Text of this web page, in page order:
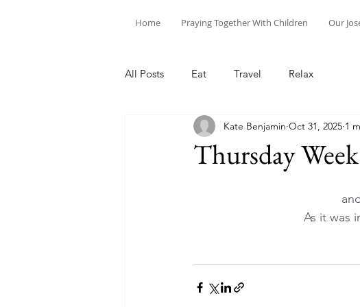
Home Praying Together With Children Our
All Posts Eat Travel Relax
Thursday
Kate Benjamin Oct 31, 2025 1
As it was